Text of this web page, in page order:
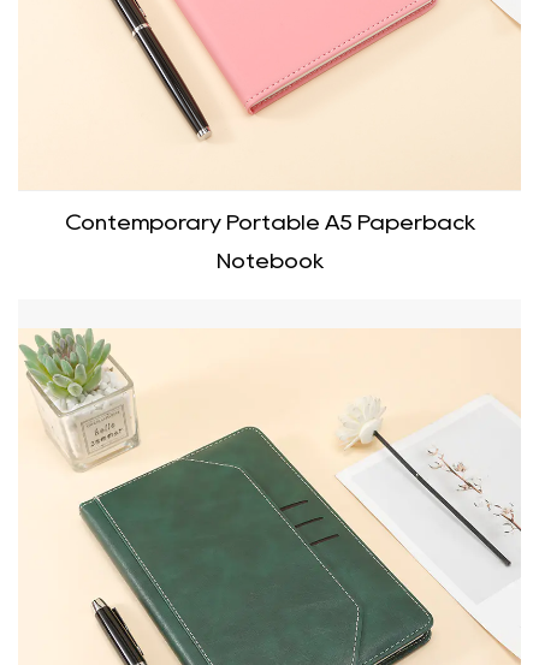
Contemporary Portable A5 Paperback
Notebook